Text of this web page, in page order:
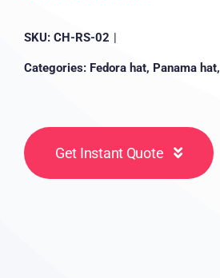
SKU: CH-RS-02 |
Categories: Fedora hat, Panama hat,
Get Instant Quote